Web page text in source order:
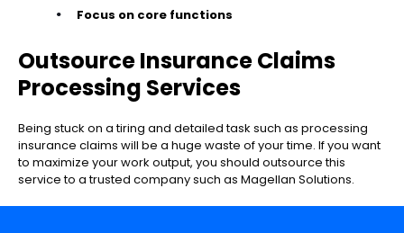
Focus on core functions
Outsource Insurance Claims
Processing Services
Being stuck on a tiring and detailed task such as processing
insurance claims will be a huge waste of your time. If you want
to maximize your work output, you should outsource this
service to a trusted company such as Magellan Solutions.